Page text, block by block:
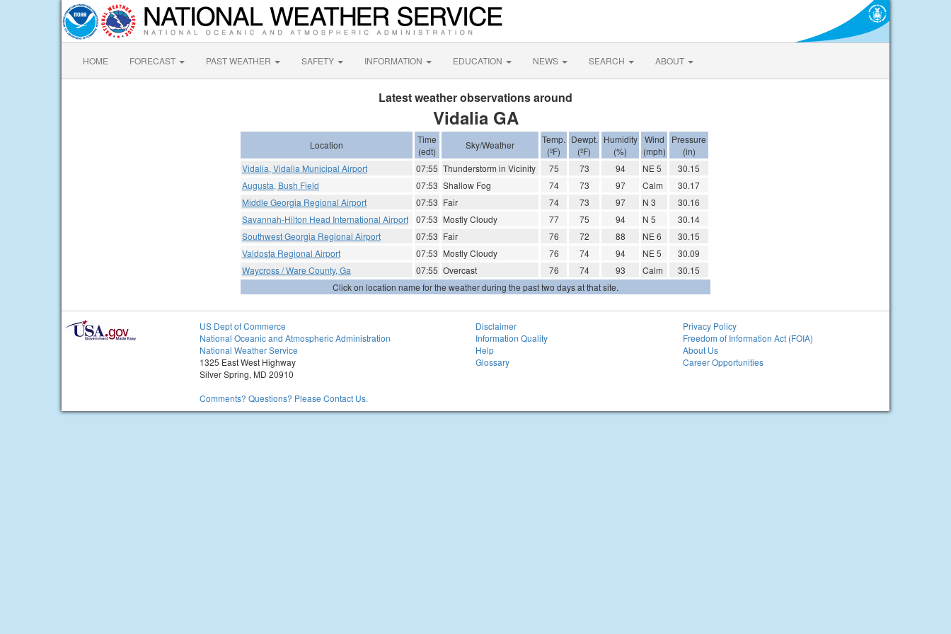
HOME FORECAST PAST WEATHER SAFETY INFORMATION EDUCATION NEWS SEARCH ABOUT
Latest weather observations around
Vidalia GA
Location
Time
(edt)
Sky/Weather
Temp.
(ºF)
Dewpt.
(ºF)
Humidity
(%)
Wind
(mph)
Pressure
(in)
Vidalia, Vidalia Municipal Airport
07:55 Thunderstorm in Vicinity 75 73 94 NE 5
30.15
Augusta, Bush Field
07:53 Shallow Fog 74 73 97 Calm
30.17
Middle Georgia Regional Airport
07:53 Fair 74 73 97 N 3
30.16
Savannah-Hilton Head International Airport
07:53 Mostly Cloudy 77 75 94 N 5
30.14
Southwest Georgia Regional Airport
07:53 Fair 76 72 88 NE 6
30.15
Valdosta Regional Airport
07:53 Mostly Cloudy 76 74 94 NE 5
30.09
Waycross / Ware County, Ga
07:55 Overcast 76 74 93 Calm
30.15
Click on location name for the weather during the past two days at that site.
US Dept of Commerce
National Oceanic and Atmospheric Administration
National Weather Service
1325 East West Highway
Silver Spring, MD 20910
Comments? Questions? Please Contact Us.
Disclaimer
Information Quality
Help
Glossary
Privacy Policy
Freedom of Information Act (FOIA)
About Us
Career Opportunities